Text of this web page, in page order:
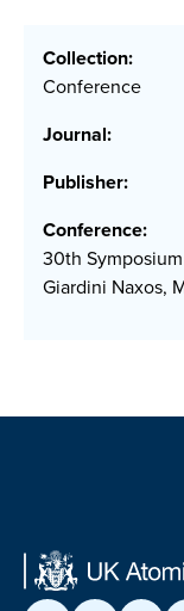
Collection:
Conference
Journal:
Publisher:
Conference:
30th
Giardini Naxos,